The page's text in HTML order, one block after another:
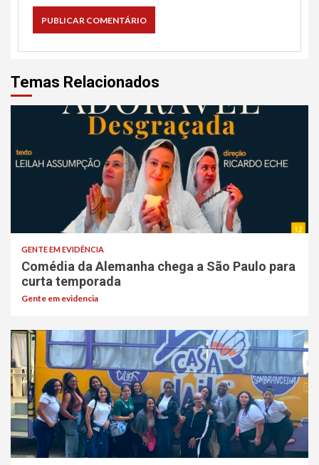
Temas Relacionados
GENTE EM EVIDÊNCIA
Comédia da Alemanha chega a São Paulo para
curta temporada
Gente em evidencia